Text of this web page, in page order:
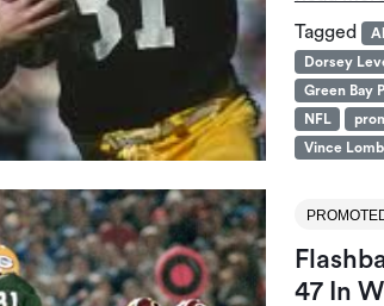
Tagged
Dorsey
Green Bay
NFL
Vince
47 In